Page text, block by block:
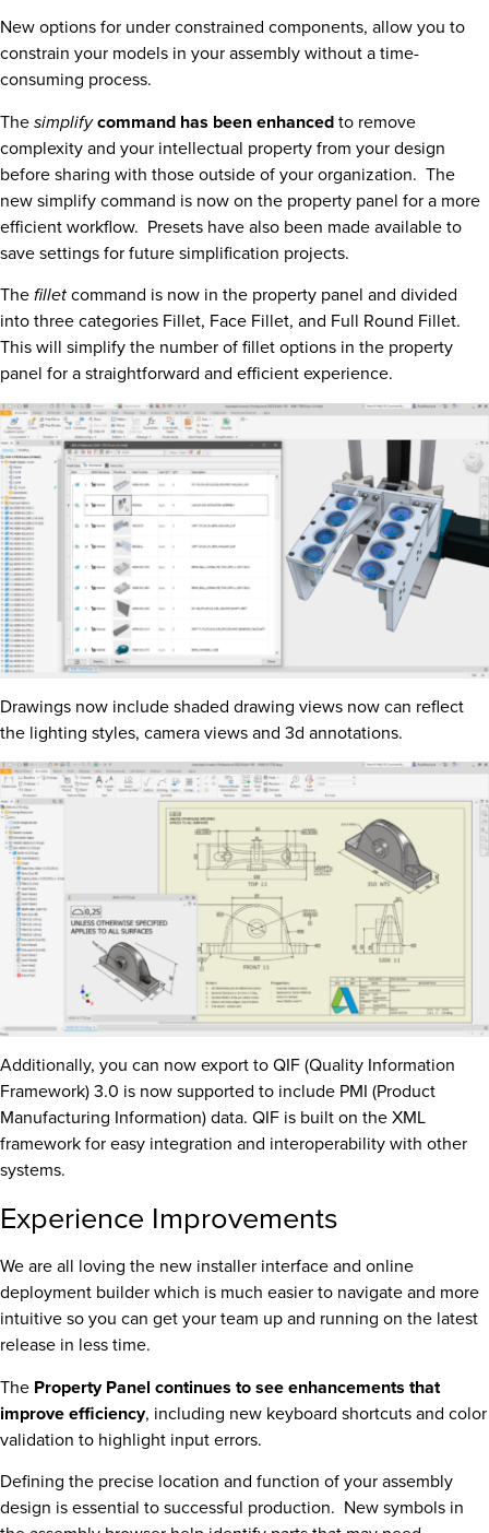
New options for under constrained components, allow you to
constrain your models in your assembly without a time-
consuming process.
Thesimplifycommand has been enhancedto remove
complexity and your intellectual property from your design
before sharing with those outside of your organization. The
new simplify command is now on the property panel for a more
efficient workflow. Presets have also been made available to
save settings for future simplification projects.
Thefilletcommand is now in the property panel and divided
into three categories Fillet, Face Fillet, and Full Round Fillet.
This will simplify the number of fillet options in the property
panel for a straightforward and efficient experience.
Drawings now include shaded drawing views now can reflect
the lighting styles, camera views and 3d annotations.
Additionally, you can now export to QIF (Quality Information
Framework) 3.0 is now supported to include PMI (Product
Manufacturing Information) data. QIF is built on the XML
framework for easy integration and interoperability with other
systems.
Experience Improvements
We are all loving the new installer interface and online
deployment builder which is much easier to navigate and more
intuitive so you can get your team up and running on the latest
release in less time.
The Property Panel continues to see enhancements that
improve efficiency, including new keyboard shortcuts and color
validation to highlight input errors.
Defining the precise location and function of your assembly
design is essential to successful production. New symbols in